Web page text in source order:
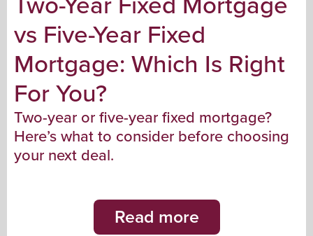
vs Five-Year Fixed
Mortgage: Which Is Right
For You?
Two-year or five-year fixed mortgage?
Here’s what to consider before choosing
your next deal.
Read more